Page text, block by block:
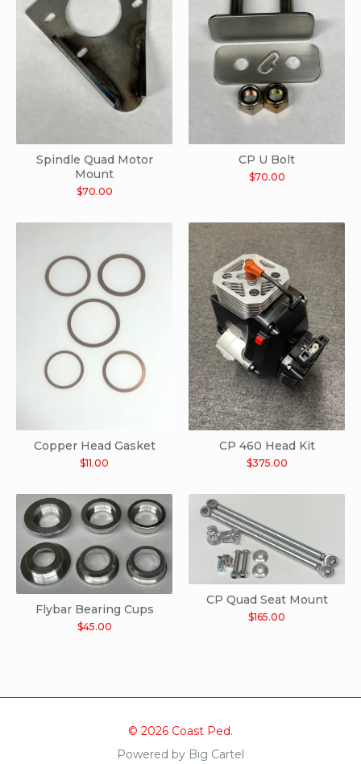
Spindle Quad Motor
Mount
$70.00
CP U Bolt
$70.00
Copper Head Gasket
$11.00
CP 460 Head Kit
$375.00
Flybar Bearing Cups
$45.00
CP Quad Seat Mount
$165.00
© 2026 Coast Ped.
Powered by Big Cartel